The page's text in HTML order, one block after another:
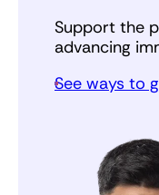
Support the
advancing
See ways to